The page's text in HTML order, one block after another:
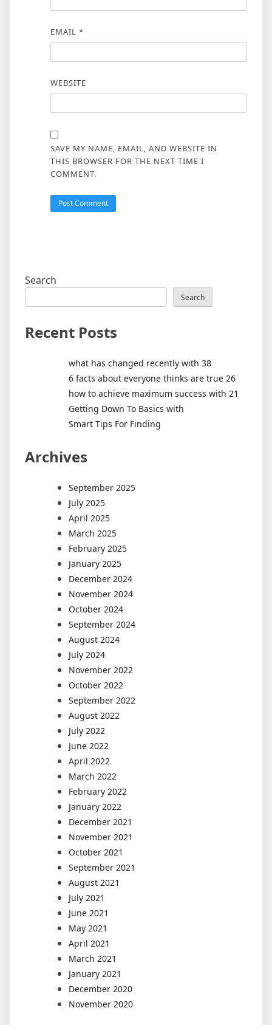
EMAIL *
WEBSITE
SAVE MY NAME, EMAIL, AND WEBSITE IN
THIS BROWSER FOR THE NEXT TIME I
COMMENT.
Search
Search
Recent Posts
what has changed recently with 38
6 facts about everyone thinks are true 26
how to achieve maximum success with 21
Getting Down To Basics with
Smart Tips For Finding
Archives
September 2025
July 2025
April 2025
March 2025
February 2025
January 2025
December 2024
November 2024
October 2024
September 2024
August 2024
July 2024
November 2022
October 2022
September 2022
August 2022
July 2022
June 2022
April 2022
March 2022
February 2022
January 2022
December 2021
November 2021
October 2021
September 2021
August 2021
July 2021
June 2021
May 2021
April 2021
March 2021
January 2021
December 2020
November 2020